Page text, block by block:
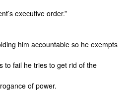
executive order.”
him accountable so he exempts
to fail he tries to get rid of the
of power.